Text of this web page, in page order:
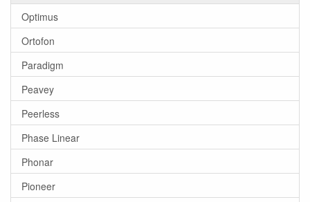
Optimus
Ortofon
Paradigm
Peavey
Peerless
Phase Linear
Phonar
Pioneer